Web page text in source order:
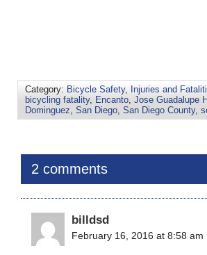
Category: Bicycle Safety, Injuries and
bicycling fatality, Encanto Jose Guadalupe
Dominguez San Diego San Diego County,
2 comments
billdsd
February 16, 2016 at 8:58 am